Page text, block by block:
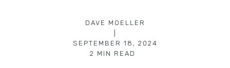
DAVE MOELLER
SEPTEMBER 18, 2024
2 MIN READ